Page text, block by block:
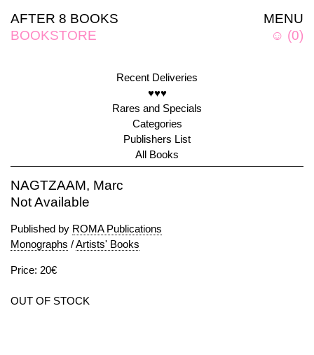
MENU
☺ (0)
AFTER 8 BOOKS
BOOKSTORE
Recent Deliveries
♥♥♥
Rares and Specials
Categories
Publishers List
All Books
NAGTZAAM, Marc
Not Available
Published by ROMA Publications
Monographs /Artists' Books
Price: 20€
OUT OF STOCK